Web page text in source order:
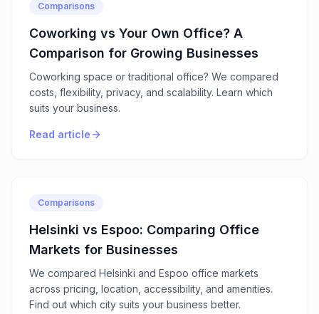
Comparisons
Coworking vs Your Own Office? A
Comparison for Growing Businesses
Coworking space or traditional office? We compared
costs, flexibility, privacy, and scalability. Learn which
suits your business.
Read article
Comparisons
Helsinki vs Espoo: Comparing Office
Markets for Businesses
We compared Helsinki and Espoo office markets
across pricing, location, accessibility, and amenities.
Find out which city suits your business better.